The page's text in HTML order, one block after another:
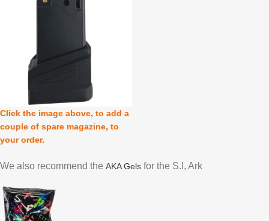
Click the image above, to add a
couple of spare magazine, to
your order.
We also recommend the AKA Gels for the S.I, Ark